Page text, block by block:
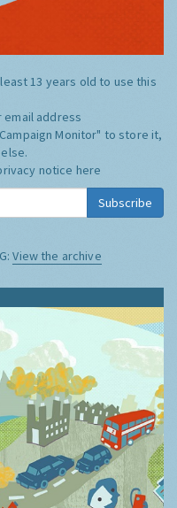
13 years old to use this
email address
Monitor" to store it,
notice here
Subscribe
View the archive